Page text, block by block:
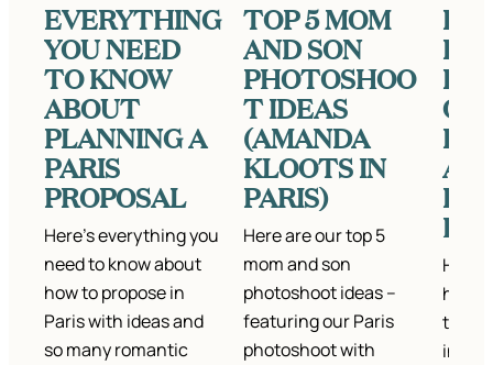
EVERYTHING
YOU NEED
TO KNOW
ABOUT
PLANNING A
PARIS
PROPOSAL
Here’s everything you
need to know about
how to propose in
Paris with ideas and
so many romantic
TOP 5 MOM
AND SON
PHOTOSHOO
T IDEAS
(AMANDA
KLOOTS IN
PARIS)
Here are our top 5
mom and son
photoshoot ideas –
featuring our Paris
photoshoot with
ON
HY
Hey
that